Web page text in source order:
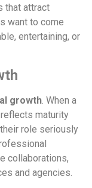
that attract
want to come
entertaining, or
growth. When a
maturity
role seriously
collaborations,
and agencies.